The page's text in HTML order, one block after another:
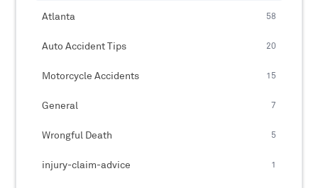
Atlanta 58
Auto Accident Tips 20
Motorcycle Accidents 15
General 7
Wrongful Death 5
injury-claim-advice 1